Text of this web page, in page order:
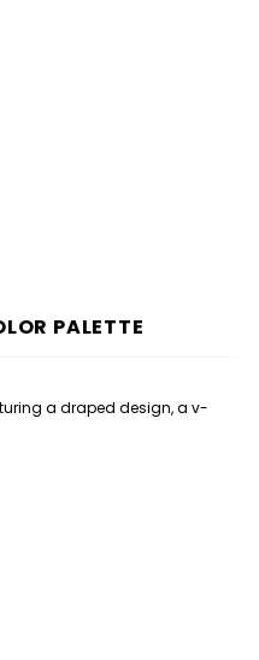
PALETTE
a draped design, a v-